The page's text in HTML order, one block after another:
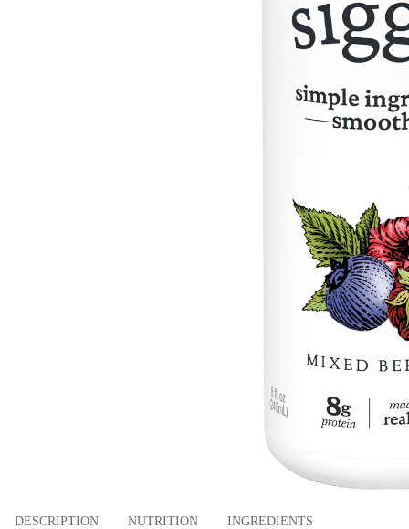
DESCRIPTION NUTRITION INGREDIENTS